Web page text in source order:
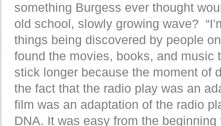
something Burgess ever thought
old school, slowly growing wave?
things being discovered by people
found the movies, books, and
stick longer because the moment of
the fact that the radio play was an
film was an adaptation of the radio
DNA. It was easy from the